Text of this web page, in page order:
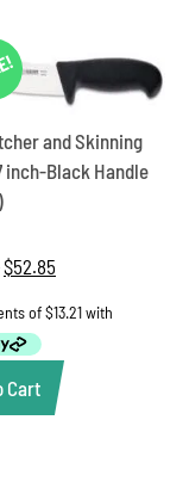
and Skinning
inch-Black Handle
Original
was:
$58.15.
$52.85
is:
Cart